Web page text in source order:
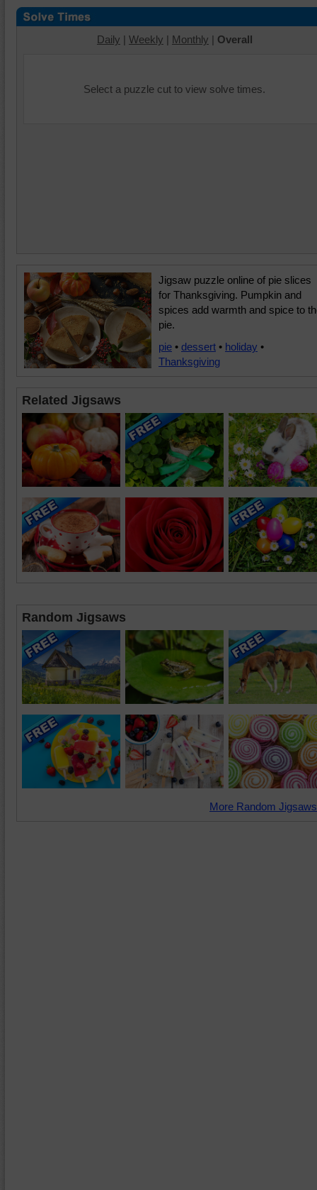
Daily | Weekly | Monthly | Overall
Select a puzzle cut to view solve times.
Jigsaw puzzle online of pie slices
for Thanksgiving. Pumpkin and
spices add warmth and spice to
pie.
pie • dessert • holiday •
Thanksgiving
Related Jigsaws
Random Jigsaws
More Random